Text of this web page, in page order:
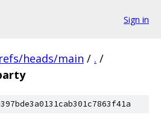
Sign in
refs/heads/main / . /